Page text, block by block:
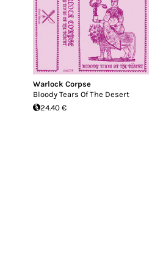
Warlock Corpse
Bloody Tears Of The Desert
24.40 €